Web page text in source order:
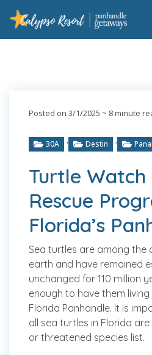
Posted on 3/1/2025 ~ 8 minute
30A , Destin ,
Turtle Watch
Rescue
Florida’s
Sea turtles are among the
earth and have remained
unchanged for 110 million
enough to have them
Florida Panhandle. It is
all sea turtles in Florida
or threatened species list.